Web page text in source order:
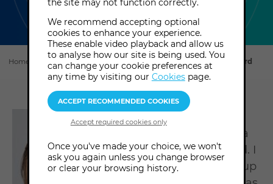
they affect current relationships.
thisHome About us Tutors & Consultants Nicky Huntingford
described as a
sensitive child. I
was brought up
the site may not function correctly.
We recommend accepting optional
cookies to enhance your experience.
These enable video playback and allow us
to analyse how our site is being used. You
can change your cookie preferences at
any time by visiting our Cookiespage.
Once you've made your choice, we won't
ask you again unless you change browser
or clear your browsing history.